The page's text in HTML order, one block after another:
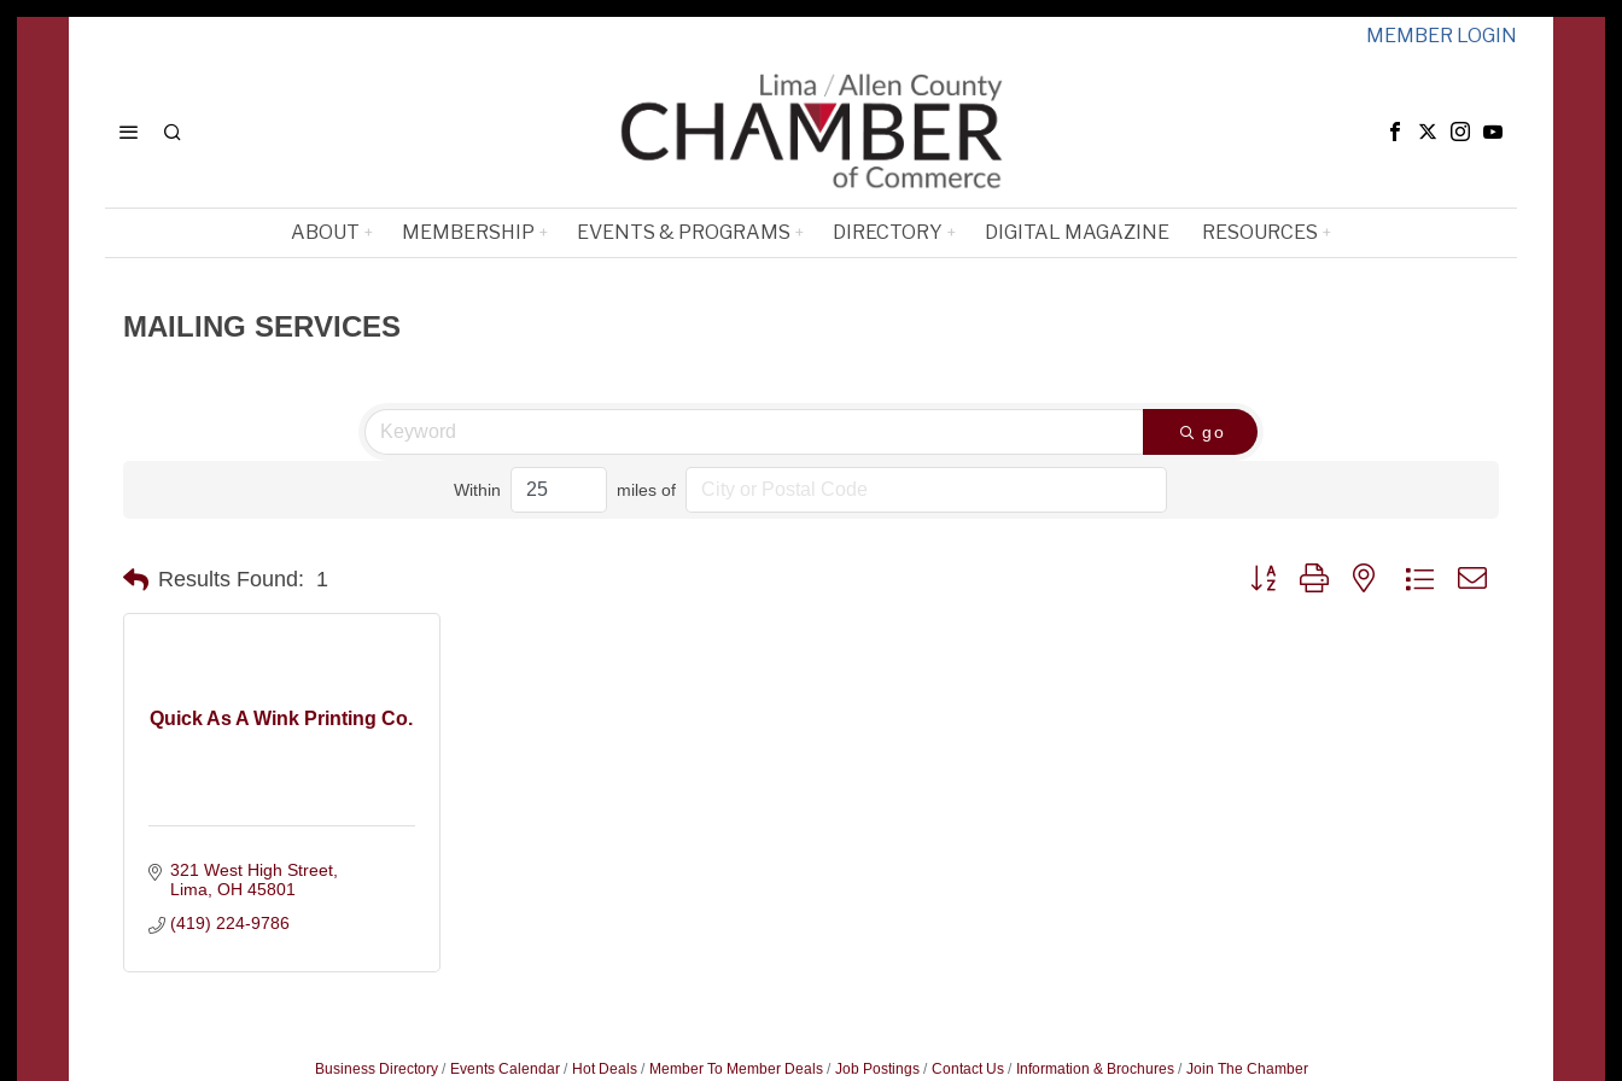
MEMBER LOGIN
ABOUT MEMBERSHIP EVENTS & PROGRAMS DIRECTORY DIGITAL MAGAZINE RESOURCES
MAILING SERVICES
go
Within miles of
Results Found: 1 Button group with nested dropdown
Quick As A Wink Printing Co.
321 West High Street
Lima OH 45801
(419) 224-9786
Business Directory Events Calendar Hot Deals Member To Member Deals Job Postings Contact Us Information & Brochures Join The Chamber